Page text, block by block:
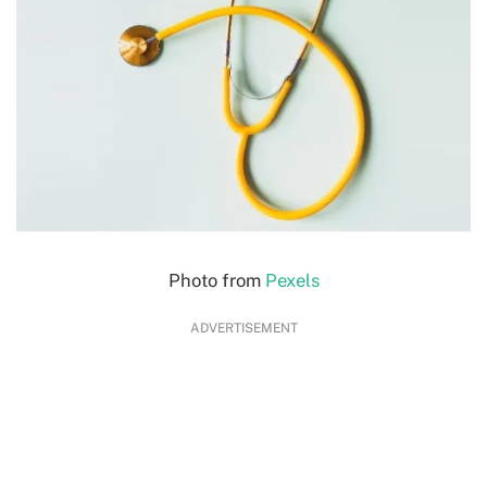
Photo from Pexels
ADVERTISEMENT